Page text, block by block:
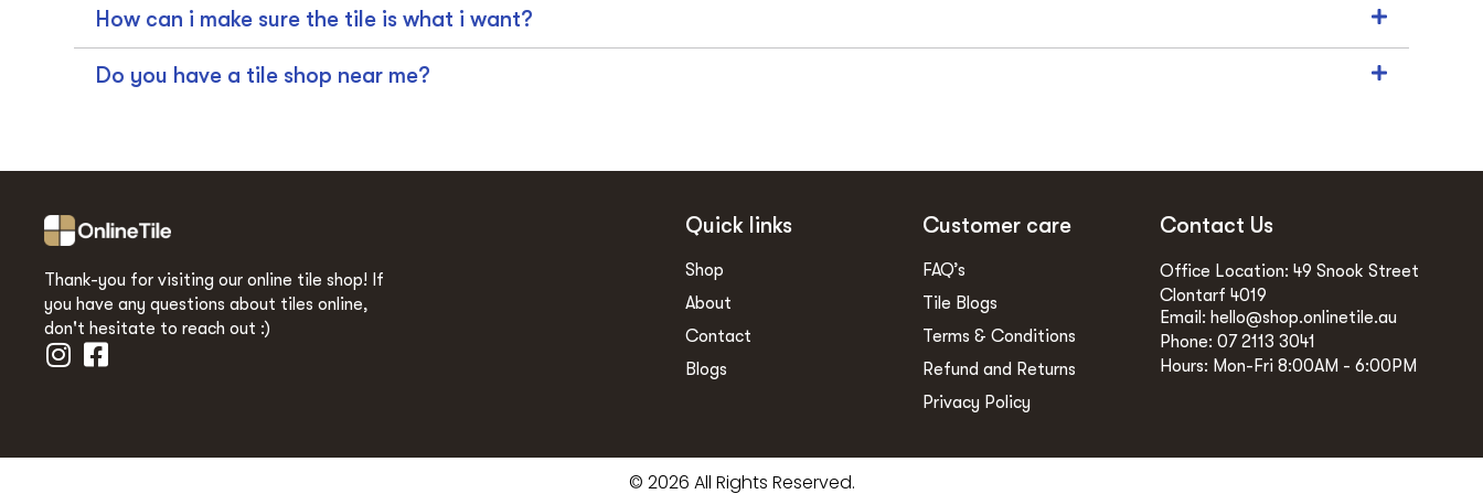
How can i make sure the tile is what i want?
Do you have a tile shop near me?
Thank-you for visiting our online tile shop! If
you have any questions about tiles online,
don't hesitate to reach out :)
Quick links
Shop
About
Contact
Blogs
Customer care
FAQ’s
Tile Blogs
Terms & Conditions
Refund and Returns
Privacy Policy
Contact Us
Office Location: 49 Snook Street
Clontarf 4019
Email: hello@shop.onlinetile.au
Phone: 07 2113 3041
Hours: Mon-Fri 8:00AM - 6:00PM
© 2026 All Rights Reserved.